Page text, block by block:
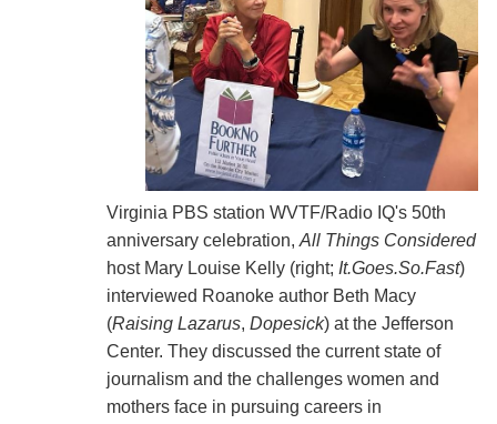
Virginia PBS station WVTF/Radio IQ's 50th
anniversary celebration, All Things Considered
host Mary Louise Kelly(right; It.Goes.So.Fast)
interviewed Roanoke author Beth Macy
(Raising Lazarus, Dopesick) at theJefferson
Center. They discussed the current state of
journalism and the challenges women and
mothers face in pursuing careers in